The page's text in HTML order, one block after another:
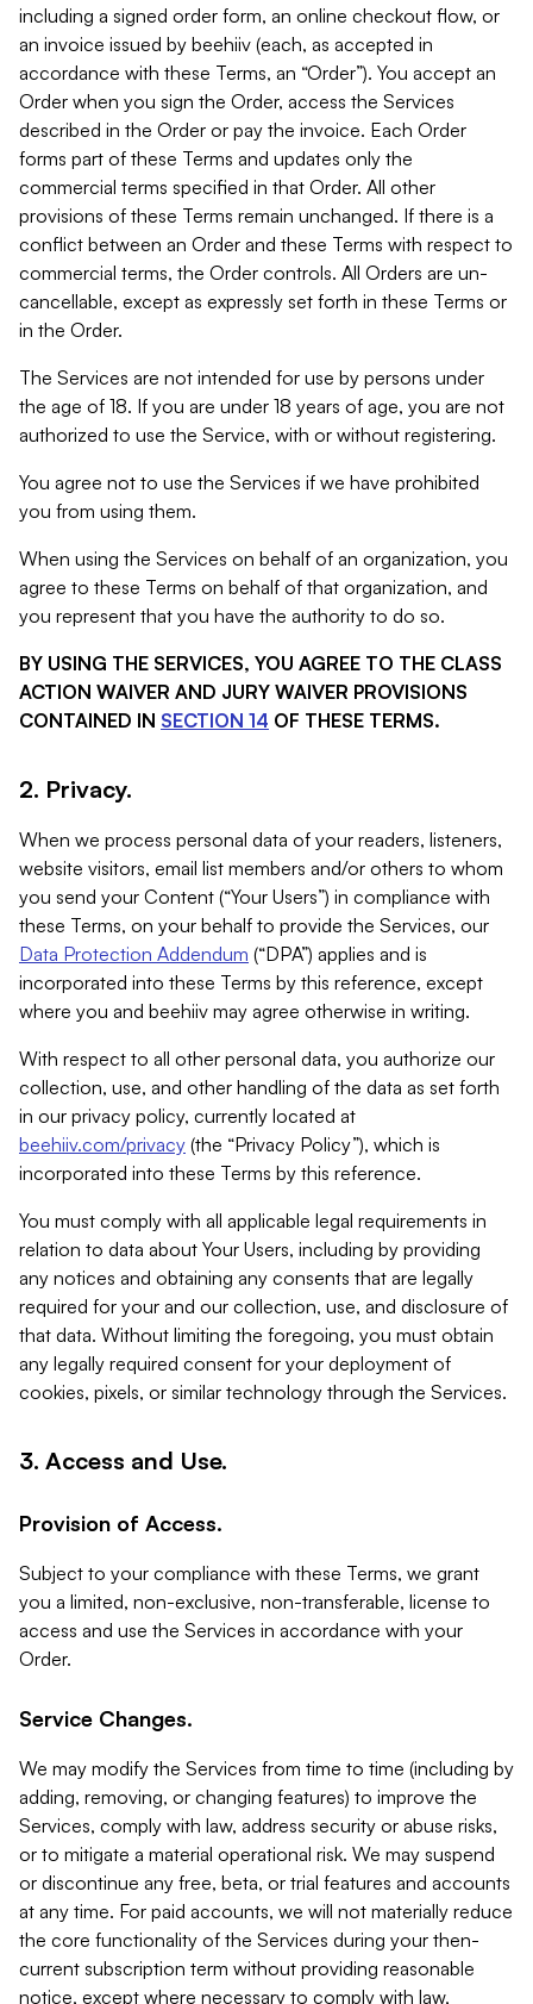
including a signed order form, an online checkout flow, or
an invoice issued by beehiiv (each, as accepted in
accordance with these Terms, an “Order”). You accept an
Order when you sign the Order, access the Services
described in the Order or pay the invoice. Each Order
forms part of these Terms and updates only the
commercial terms specified in that Order. All other
provisions of these Terms remain unchanged. If there is a
conflict between an Order and these Terms with respect to
commercial terms, the Order controls. All Orders are un-
cancellable, except as expressly set forth in these Terms or
in the Order.
The Services are not intended for use by persons under
the age of 18. If you are under 18 years of age, you are not
authorized to use the Service, with or without registering.
You agree not to use the Services if we have prohibited
you from using them.
When using the Services on behalf of an organization, you
agree to these Terms on behalf of that organization, and
you represent that you have the authority to do so.
BY USING THE SERVICES, YOU AGREE TO THE CLASS
ACTION WAIVER AND JURY WAIVER PROVISIONS
CONTAINED IN SECTION 14 OF THESE TERMS.
2. Privacy.
When we process personal data of your readers, listeners,
website visitors, email list members and/or others to whom
you send your Content (“Your Users”) in compliance with
these Terms, on your behalf to provide the Services, our
Data Protection Addendum (“DPA”) applies and is
incorporated into these Terms by this reference, except
where you and beehiiv may agree otherwise in writing.
With respect to all other personal data, you authorize our
collection, use, and other handling of the data as set forth
in our privacy policy, currently located at
beehiiv.com/privacy (the “Privacy Policy”), which is
incorporated into these Terms by this reference.
You must comply with all applicable legal requirements in
relation to data about Your Users, including by providing
any notices and obtaining any consents that are legally
required for your and our collection, use, and disclosure of
that data. Without limiting the foregoing, you must obtain
any legally required consent for your deployment of
cookies, pixels, or similar technology through the Services.
3. Access and Use.
Provision of Access.
Subject to your compliance with these Terms, we grant
you a limited, non-exclusive, non-transferable, license to
access and use the Services in accordance with your
Order.
Service Changes.
We may modify the Services from time to time (including by
adding, removing, or changing features) to improve the
Services, comply with law, address security or abuse risks,
or to mitigate a material operational risk. We may suspend
or discontinue any free, beta, or trial features and accounts
at any time. For paid accounts, we will not materially reduce
the core functionality of the Services during your then-
current subscription term without providing reasonable
notice, except where necessary to comply with law,